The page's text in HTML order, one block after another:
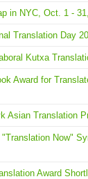
in NYC, Oct. 1 -
Translation Day
Kutxa
Award for
Asian Translation
"Translation Now"
Award